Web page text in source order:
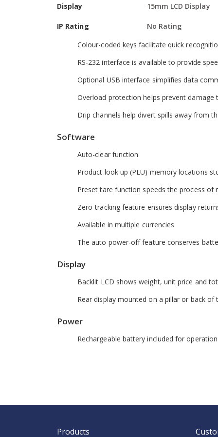
Hardware
Adjustable levelling feet help optimise setup
Colour-coded keys facilitate quick
RS-232 interface is available to provide
Optional USB interface simplifies data
Overload protection helps prevent damage
Drip channels help divert spills away from
Software
Auto-clear function
Product look up (PLU) memory locations
Preset tare function speeds the process of
Zero-tracking feature ensures display
Available in multiple currencies
The auto power-off feature conserves
Display
Backlit LCD shows weight, unit price and
Rear display mounted on a pillar or back
Power
Rechargeable battery included for
Display 15mm LCD Display
IP Rating No Rating
Products